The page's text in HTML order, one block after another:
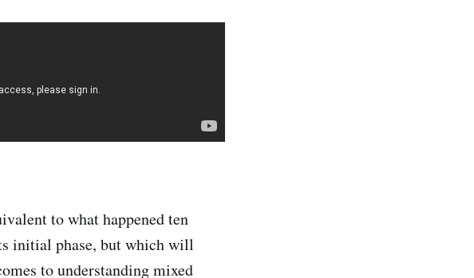
to what happened ten
initial phase, but which will
to understanding mixed